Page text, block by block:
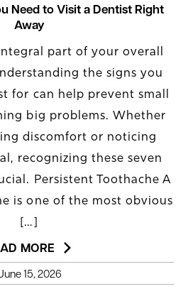
Need to Visit a Dentist Right
Away
part of your overall
the signs you
for can help prevent small
big problems. Whether
discomfort or noticing
recognizing these seven
Persistent Toothache A
is one of the most obvious
[…]
MORE
15, 2026